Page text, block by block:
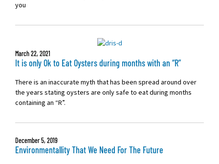
you
March 22, 2021
It is only Ok to Eat Oysters during months with an “R”
There is an inaccurate myth that has been spread around over
the years stating oysters are only safe to eat during months
containing an “R”.
December 5, 2019
Environmentallity That We Need For The Future